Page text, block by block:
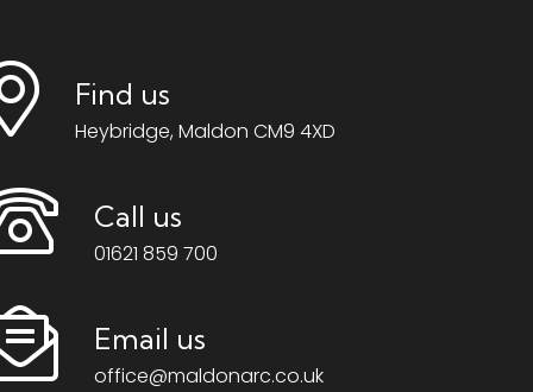
Find us
Heybridge, Maldon CM9 4XD
Call us
01621 859 700
Email us
office@maldonarc.co.uk